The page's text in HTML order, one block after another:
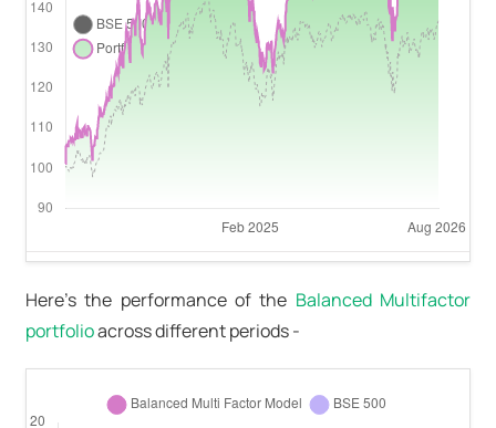
Here's the performance of the Balanced Multifactor
portfolioacross different periods -